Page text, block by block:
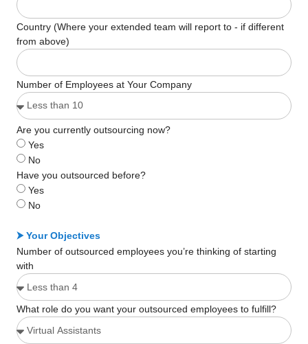
Country (Where your extended team will report to - if different
from above)
Number of Employees at Your Company
Are you currently outsourcing now?
Yes
No
Have you outsourced before?
Yes
No
⮞ Your Objectives
Number of outsourced employees you’re thinking of starting
with
What role do you want your outsourced employees to fulfill?